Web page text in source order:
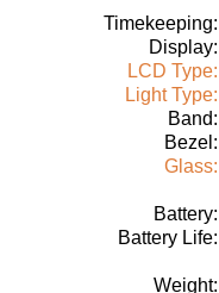
Timekeeping:
Display:
LCD Type:
Light Type:
Band:
Bezel:
Glass:
Battery:
Battery Life:
Weight: